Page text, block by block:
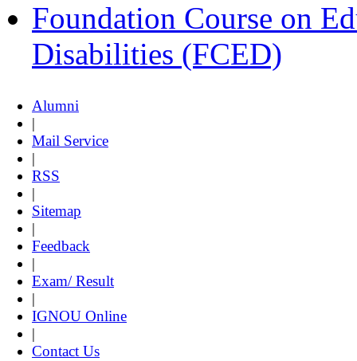
Foundation Course on
Disabilities (FCED)
Alumni
|
Mail Service
|
RSS
|
Sitemap
|
Feedback
|
Exam/ Result
|
IGNOU Online
|
Contact Us